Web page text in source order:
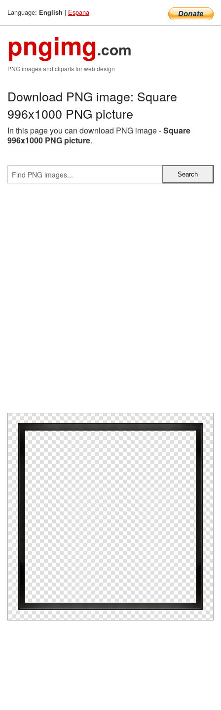
Language: English | Espana
pngimg.com
PNG images and cliparts for web design
Download PNG image: Square
996x1000 PNG picture
In this page you can download PNG image -Square
996x1000 PNG picture.